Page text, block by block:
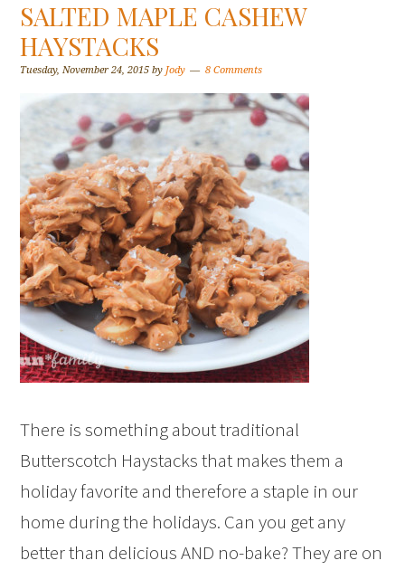
SALTED MAPLE CASHEW
HAYSTACKS
Tuesday, November 24, 2015 byJody 8 Comments
There is something about traditional
Butterscotch Haystacks that makes them a
holiday favorite and therefore a staple in our
home during the holidays. Can you get any
better than delicious AND no-bake? They are on